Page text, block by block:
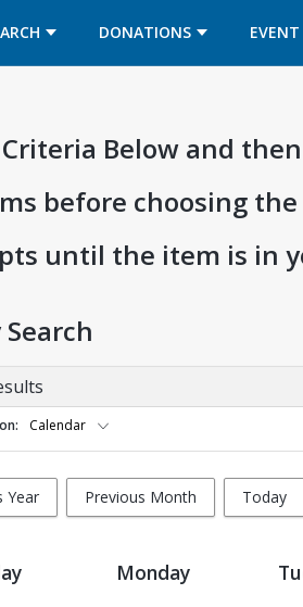
DONATIONS
Below and
before choosing
until the item is in
Calendar
Year Previous Month Today
Monday